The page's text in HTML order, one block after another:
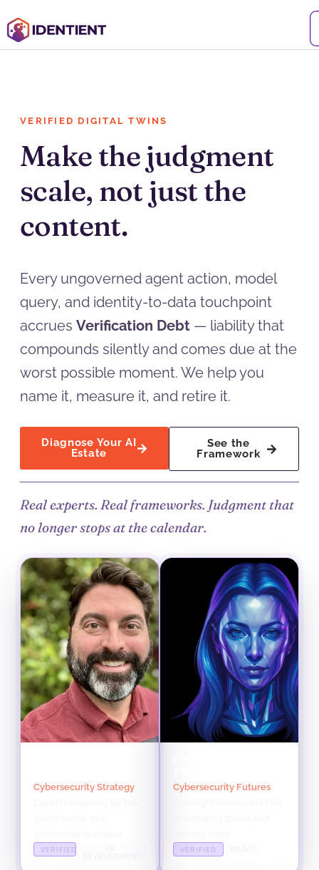
VERIFIED DIGITAL TWINS
Make the judgment
scale, not just the
content.
Every ungoverned agent action, model
query, and identity-to-data touchpoint
accrues Verification Debt — liability that
compounds silently and comes due at the
worst possible moment. We help you
name it, measure it, and retire it.
Diagnose Your AI
Estate
See the
Framework
Real experts. Real frameworks. Judgment that
no longer stops at the calendar.
Cybersecurity Strategy
VERIFIED
Cybersecurity Futures
VERIFIED